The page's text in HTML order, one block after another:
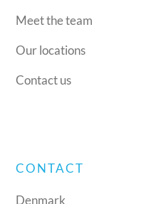
Meet the team
Our locations
Contact us
CONTACT
Denmark